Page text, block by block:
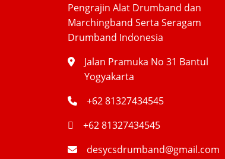
Pengrajin Alat Drumband dan
Marchingband Serta Seragam
Drumband Indonesia
Jalan Pramuka No 31 Bantul
Yogyakarta
+62 81327434545
+62 81327434545
desycsdrumband@gmail.com